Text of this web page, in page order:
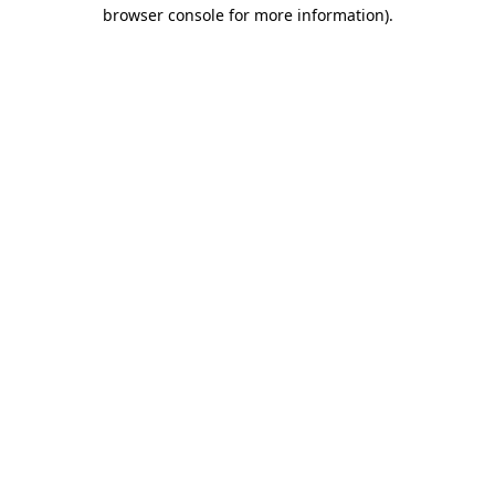
browser console for more information).